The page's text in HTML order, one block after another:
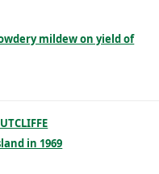
mildew on yield of
in 1969